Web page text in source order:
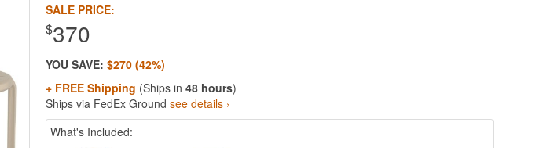
SALE PRICE:
$370
YOU SAVE: $270 (42%)
+ FREE Shipping (Ships in 48 hours)
Ships via FedEx Ground see details ›
What's Included: